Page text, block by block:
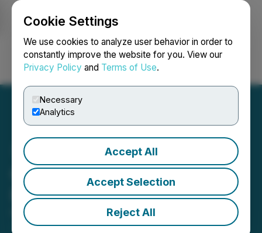
Cookie Settings
We use cookies to analyze user behavior in order to
constantly improve the website for you. View our
Privacy Policy and Terms of Use.
Necessary
Analytics
Accept All
Accept Selection
Reject All
Login Search Français
Graphano Announces
Private Placement
November 12, 2025 12:15 AM EST | Source:
Graphano Energy Ltd.